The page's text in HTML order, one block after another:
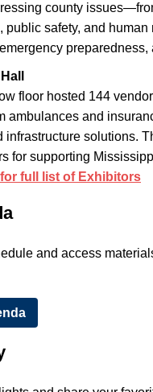
county
public safety, and human
preparedness,
floor hosted 144
ambulances and
infrastructure solutions.
for supporting
for full list of Exhibitors
and access